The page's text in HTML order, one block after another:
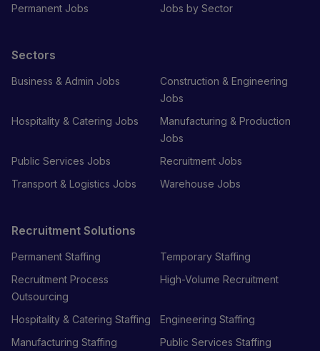
Permanent Jobs
Jobs by Sector
Sectors
Business & Admin Jobs
Construction & Engineering
Jobs
Hospitality & Catering Jobs
Manufacturing & Production
Jobs
Public Services Jobs
Recruitment Jobs
Transport & Logistics Jobs
Warehouse Jobs
Recruitment Solutions
Permanent Staffing
Temporary Staffing
Recruitment Process
Outsourcing
High-Volume Recruitment
Hospitality & Catering Staffing
Engineering Staffing
Manufacturing Staffing
Public Services Staffing